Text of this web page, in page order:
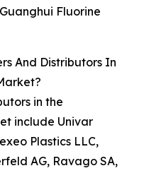
Fluorine
And Distributors In
in the
include Univar
Plastics LLC,
AG, Ravago SA,